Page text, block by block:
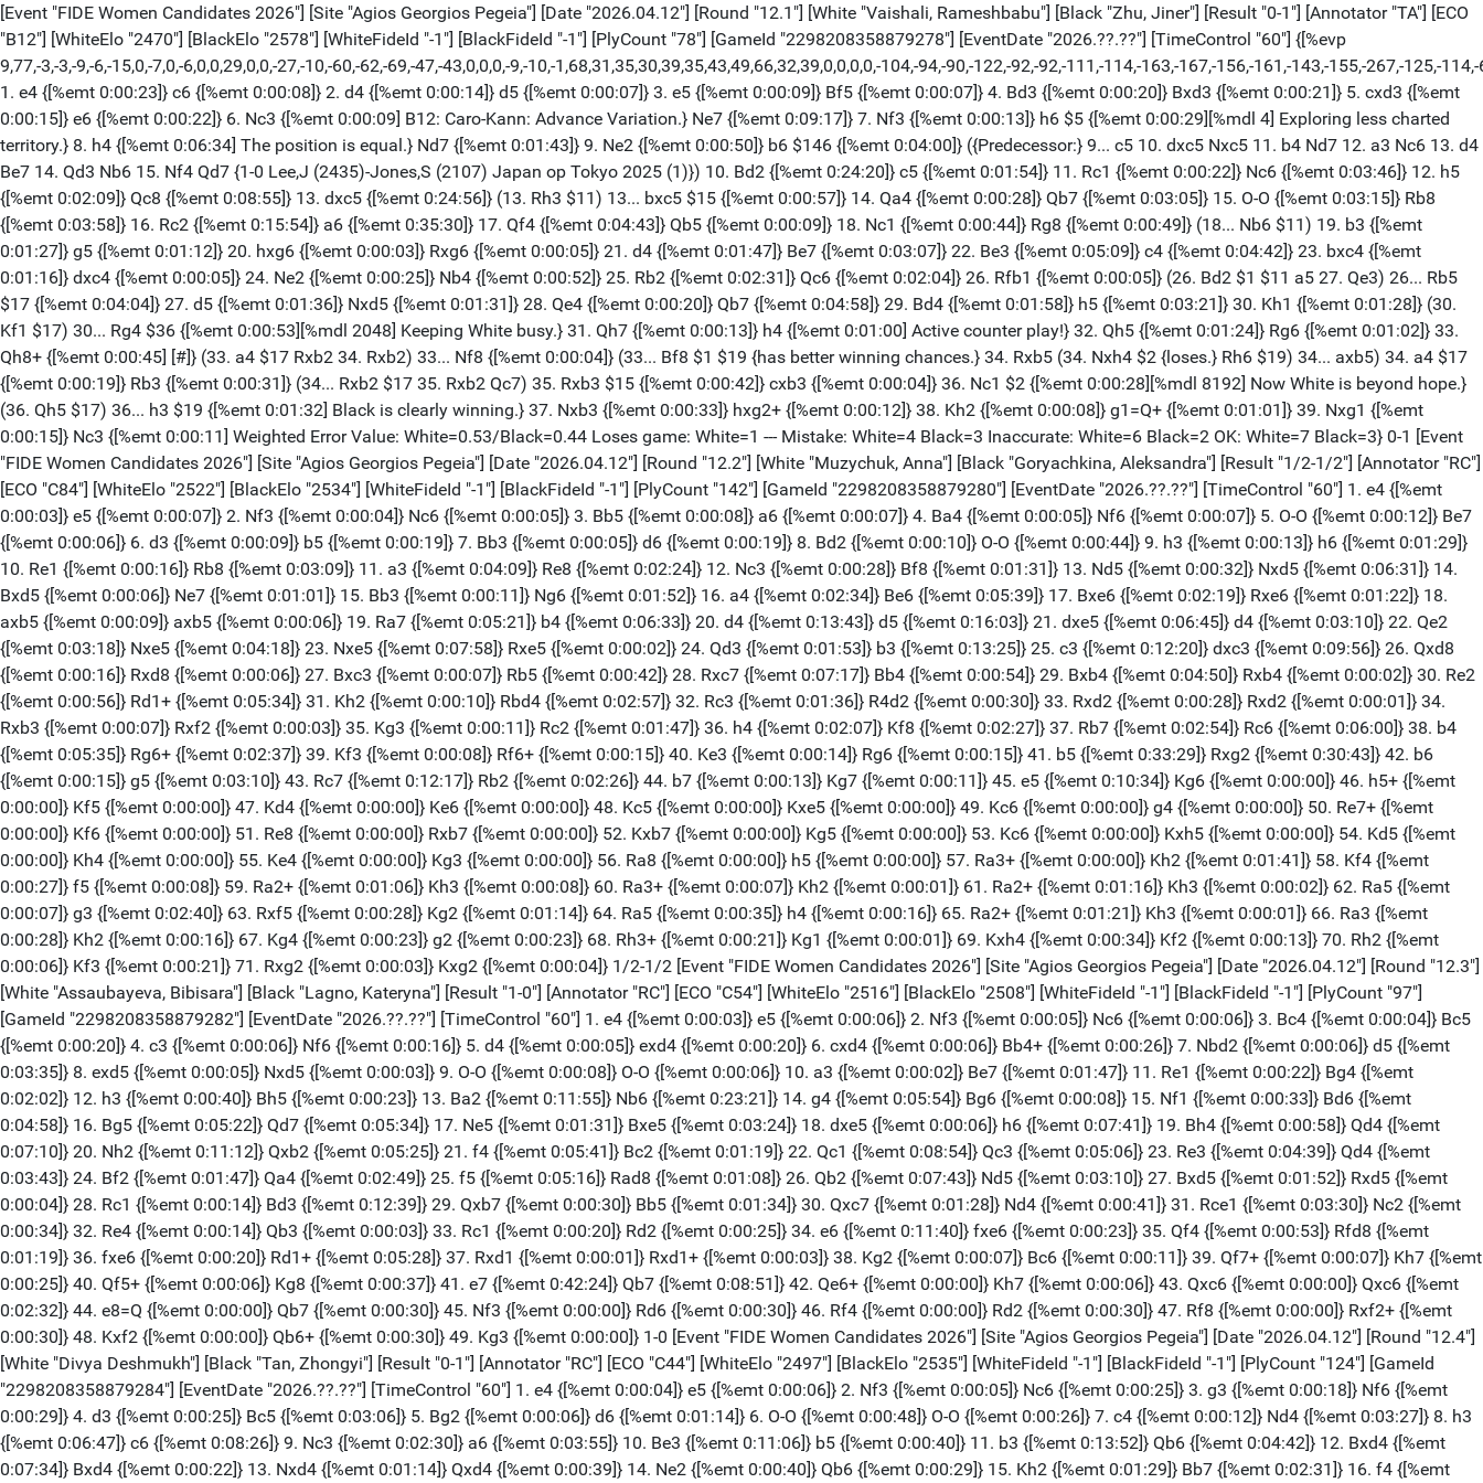
[Event "FIDE Women Candidates 2026"] [Site "Agios Georgios Pegeia"] [Date "2026.04.12"] [Round "12.1"] [White "Vaishali, Rameshbabu"] [Black "Zhu, Jiner"] [Result "0-1"] [Annotator "TA"] [ECO "B12"] [WhiteElo "2470"] [BlackElo "2578"] [WhiteFideId "-1"] [BlackFideId "-1"] [PlyCount "78"] [GameId "2298208358879278"] [EventDate "2026.??.??"] [TimeControl "60"] {[%evp 9,77,-3,-3,-9,-6,-15,0,-7,0,-6,0,0,29,0,0,-27,-10,-60,-62,-69,-47,-43,0,0,0,-9,-10,-1,68,31,35,30,39,35,43,49,66,32,39,0,0,0,0,-104,-94,-90,-122,-92,-92,-111,-114,-163,-167,-156,-161,-143,-155,-267,-125,-114,-62,-68,-79,-656,-641,-1369,-1328,-1242,-670,-850]} 1. e4 {[%emt 0:00:23]} c6 {[%emt 0:00:08]} 2. d4 {[%emt 0:00:14]} d5 {[%emt 0:00:07]} 3. e5 {[%emt 0:00:09]} Bf5 {[%emt 0:00:07]} 4. Bd3 {[%emt 0:00:20]} Bxd3 {[%emt 0:00:21]} 5. cxd3 {[%emt 0:00:15]} e6 {[%emt 0:00:22]} 6. Nc3 {[%emt 0:00:09] B12: Caro-Kann: Advance Variation.} Ne7 {[%emt 0:09:17]} 7. Nf3 {[%emt 0:00:13]} h6 $5 {[%emt 0:00:29][%mdl 4] Exploring less charted territory.} 8. h4 {[%emt 0:06:34] The position is equal.} Nd7 {[%emt 0:01:43]} 9. Ne2 {[%emt 0:00:50]} b6 $146 {[%emt 0:04:00]} ({Predecessor:} 9... c5 10. dxc5 Nxc5 11. b4 Nd7 12. a3 Nc6 13. d4 Be7 14. Qd3 Nb6 15. Nf4 Qd7 {1-0 Lee,J (2435)-Jones,S (2107) Japan op Tokyo 2025 (1)}) 10. Bd2 {[%emt 0:24:20]} c5 {[%emt 0:01:54]} 11. Rc1 {[%emt 0:00:22]} Nc6 {[%emt 0:03:46]} 12. h5 {[%emt 0:02:09]} Qc8 {[%emt 0:08:55]} 13. dxc5 {[%emt 0:24:56]} (13. Rh3 $11) 13... bxc5 $15 {[%emt 0:00:57]} 14. Qa4 {[%emt 0:00:28]} Qb7 {[%emt 0:03:05]} 15. O-O {[%emt 0:03:15]} Rb8 {[%emt 0:03:58]} 16. Rc2 {[%emt 0:15:54]} a6 {[%emt 0:35:30]} 17. Qf4 {[%emt 0:04:43]} Qb5 {[%emt 0:00:09]} 18. Nc1 {[%emt 0:00:44]} Rg8 {[%emt 0:00:49]} (18... Nb6 $11) 19. b3 {[%emt 0:01:27]} g5 {[%emt 0:01:12]} 20. hxg6 {[%emt 0:00:03]} Rxg6 {[%emt 0:00:05]} 21. d4 {[%emt 0:01:47]} Be7 {[%emt 0:03:07]} 22. Be3 {[%emt 0:05:09]} c4 {[%emt 0:04:42]} 23. bxc4 {[%emt 0:01:16]} dxc4 {[%emt 0:00:05]} 24. Ne2 {[%emt 0:00:25]} Nb4 {[%emt 0:00:52]} 25. Rb2 {[%emt 0:02:31]} Qc6 {[%emt 0:02:04]} 26. Rfb1 {[%emt 0:00:05]} (26. Bd2 $1 $11 a5 27. Qe3) 26... Rb5 $17 {[%emt 0:04:04]} 27. d5 {[%emt 0:01:36]} Nxd5 {[%emt 0:01:31]} 28. Qe4 {[%emt 0:00:20]} Qb7 {[%emt 0:04:58]} 29. Bd4 {[%emt 0:01:58]} h5 {[%emt 0:03:21]} 30. Kh1 {[%emt 0:01:28]} (30. Kf1 $17) 30... Rg4 $36 {[%emt 0:00:53][%mdl 2048] Keeping White busy.} 31. Qh7 {[%emt 0:00:13]} h4 {[%emt 0:01:00] Active counter play!} 32. Qh5 {[%emt 0:01:24]} Rg6 {[%emt 0:01:02]} 33. Qh8+ {[%emt 0:00:45] [#]} (33. a4 $17 Rxb2 34. Rxb2) 33... Nf8 {[%emt 0:00:04]} (33... Bf8 $1 $19 {has better winning chances.} 34. Rxb5 (34. Nxh4 $2 {loses.} Rh6 $19) 34... axb5) 34. a4 $17 {[%emt 0:00:19]} Rb3 {[%emt 0:00:31]} (34... Rxb2 $17 35. Rxb2 Qc7) 35. Rxb3 $15 {[%emt 0:00:42]} cxb3 {[%emt 0:00:04]} 36. Nc1 $2 {[%emt 0:00:28][%mdl 8192] Now White is beyond hope.} (36. Qh5 $17) 36... h3 $19 {[%emt 0:01:32] Black is clearly winning.} 37. Nxb3 {[%emt 0:00:33]} hxg2+ {[%emt 0:00:12]} 38. Kh2 {[%emt 0:00:08]} g1=Q+ {[%emt 0:01:01]} 39. Nxg1 {[%emt 0:00:15]} Nc3 {[%emt 0:00:11] Weighted Error Value: White=0.53/Black=0.44 Loses game: White=1 --- Mistake: White=4 Black=3 Inaccurate: White=6 Black=2 OK: White=7 Black=3} 0-1 [Event "FIDE Women Candidates 2026"] [Site "Agios Georgios Pegeia"] [Date "2026.04.12"] [Round "12.2"] [White "Muzychuk, Anna"] [Black "Goryachkina, Aleksandra"] [Result "1/2-1/2"] [Annotator "RC"] [ECO "C84"] [WhiteElo "2522"] [BlackElo "2534"] [WhiteFideId "-1"] [BlackFideId "-1"] [PlyCount "142"] [GameId "2298208358879280"] [EventDate "2026.??.??"] [TimeControl "60"] 1. e4 {[%emt 0:00:03]} e5 {[%emt 0:00:07]} 2. Nf3 {[%emt 0:00:04]} Nc6 {[%emt 0:00:05]} 3. Bb5 {[%emt 0:00:08]} a6 {[%emt 0:00:07]} 4. Ba4 {[%emt 0:00:05]} Nf6 {[%emt 0:00:07]} 5. O-O {[%emt 0:00:12]} Be7 {[%emt 0:00:06]} 6. d3 {[%emt 0:00:09]} b5 {[%emt 0:00:19]} 7. Bb3 {[%emt 0:00:05]} d6 {[%emt 0:00:19]} 8. Bd2 {[%emt 0:00:10]} O-O {[%emt 0:00:44]} 9. h3 {[%emt 0:00:13]} h6 {[%emt 0:01:29]} 10. Re1 {[%emt 0:00:16]} Rb8 {[%emt 0:03:09]} 11. a3 {[%emt 0:04:09]} Re8 {[%emt 0:02:24]} 12. Nc3 {[%emt 0:00:28]} Bf8 {[%emt 0:01:31]} 13. Nd5 {[%emt 0:00:32]} Nxd5 {[%emt 0:06:31]} 14. Bxd5 {[%emt 0:00:06]} Ne7 {[%emt 0:01:01]} 15. Bb3 {[%emt 0:00:11]} Ng6 {[%emt 0:01:52]} 16. a4 {[%emt 0:02:34]} Be6 {[%emt 0:05:39]} 17. Bxe6 {[%emt 0:02:19]} Rxe6 {[%emt 0:01:22]} 18. axb5 {[%emt 0:00:09]} axb5 {[%emt 0:00:06]} 19. Ra7 {[%emt 0:05:21]} b4 {[%emt 0:06:33]} 20. d4 {[%emt 0:13:43]} d5 {[%emt 0:16:03]} 21. dxe5 {[%emt 0:06:45]} d4 {[%emt 0:03:10]} 22. Qe2 {[%emt 0:03:18]} Nxe5 {[%emt 0:04:18]} 23. Nxe5 {[%emt 0:07:58]} Rxe5 {[%emt 0:00:02]} 24. Qd3 {[%emt 0:01:53]} b3 {[%emt 0:13:25]} 25. c3 {[%emt 0:12:20]} dxc3 {[%emt 0:09:56]} 26. Qxd8 {[%emt 0:00:16]} Rxd8 {[%emt 0:00:06]} 27. Bxc3 {[%emt 0:00:07]} Rb5 {[%emt 0:00:42]} 28. Rxc7 {[%emt 0:07:17]} Bb4 {[%emt 0:00:54]} 29. Bxb4 {[%emt 0:04:50]} Rxb4 {[%emt 0:00:02]} 30. Re2 {[%emt 0:00:56]} Rd1+ {[%emt 0:05:34]} 31. Kh2 {[%emt 0:00:10]} Rbd4 {[%emt 0:02:57]} 32. Rc3 {[%emt 0:01:36]} R4d2 {[%emt 0:00:30]} 33. Rxd2 {[%emt 0:00:28]} Rxd2 {[%emt 0:00:01]} 34. Rxb3 {[%emt 0:00:07]} Rxf2 {[%emt 0:00:03]} 35. Kg3 {[%emt 0:00:11]} Rc2 {[%emt 0:01:47]} 36. h4 {[%emt 0:02:07]} Kf8 {[%emt 0:02:27]} 37. Rb7 {[%emt 0:02:54]} Rc6 {[%emt 0:06:00]} 38. b4 {[%emt 0:05:35]} Rg6+ {[%emt 0:02:37]} 39. Kf3 {[%emt 0:00:08]} Rf6+ {[%emt 0:00:15]} 40. Ke3 {[%emt 0:00:14]} Rg6 {[%emt 0:00:15]} 41. b5 {[%emt 0:33:29]} Rxg2 {[%emt 0:30:43]} 42. b6 {[%emt 0:00:15]} g5 {[%emt 0:03:10]} 43. Rc7 {[%emt 0:12:17]} Rb2 {[%emt 0:02:26]} 44. b7 {[%emt 0:00:13]} Kg7 {[%emt 0:00:11]} 45. e5 {[%emt 0:10:34]} Kg6 {[%emt 0:00:00]} 46. h5+ {[%emt 0:00:00]} Kf5 {[%emt 0:00:00]} 47. Kd4 {[%emt 0:00:00]} Ke6 {[%emt 0:00:00]} 48. Kc5 {[%emt 0:00:00]} Kxe5 {[%emt 0:00:00]} 49. Kc6 {[%emt 0:00:00]} g4 {[%emt 0:00:00]} 50. Re7+ {[%emt 0:00:00]} Kf6 {[%emt 0:00:00]} 51. Re8 {[%emt 0:00:00]} Rxb7 {[%emt 0:00:00]} 52. Kxb7 {[%emt 0:00:00]} Kg5 {[%emt 0:00:00]} 53. Kc6 {[%emt 0:00:00]} Kxh5 {[%emt 0:00:00]} 54. Kd5 {[%emt 0:00:00]} Kh4 {[%emt 0:00:00]} 55. Ke4 {[%emt 0:00:00]} Kg3 {[%emt 0:00:00]} 56. Ra8 {[%emt 0:00:00]} h5 {[%emt 0:00:00]} 57. Ra3+ {[%emt 0:00:00]} Kh2 {[%emt 0:01:41]} 58. Kf4 {[%emt 0:00:27]} f5 {[%emt 0:00:08]} 59. Ra2+ {[%emt 0:01:06]} Kh3 {[%emt 0:00:08]} 60. Ra3+ {[%emt 0:00:07]} Kh2 {[%emt 0:00:01]} 61. Ra2+ {[%emt 0:01:16]} Kh3 {[%emt 0:00:02]} 62. Ra5 {[%emt 0:00:07]} g3 {[%emt 0:02:40]} 63. Rxf5 {[%emt 0:00:28]} Kg2 {[%emt 0:01:14]} 64. Ra5 {[%emt 0:00:35]} h4 {[%emt 0:00:16]} 65. Ra2+ {[%emt 0:01:21]} Kh3 {[%emt 0:00:01]} 66. Ra3 {[%emt 0:00:28]} Kh2 {[%emt 0:00:16]} 67. Kg4 {[%emt 0:00:23]} g2 {[%emt 0:00:23]} 68. Rh3+ {[%emt 0:00:21]} Kg1 {[%emt 0:00:01]} 69. Kxh4 {[%emt 0:00:34]} Kf2 {[%emt 0:00:13]} 70. Rh2 {[%emt 0:00:06]} Kf3 {[%emt 0:00:21]} 71. Rxg2 {[%emt 0:00:03]} Kxg2 {[%emt 0:00:04]} 1/2-1/2 [Event "FIDE Women Candidates 2026"] [Site "Agios Georgios Pegeia"] [Date "2026.04.12"] [Round "12.3"] [White "Assaubayeva, Bibisara"] [Black "Lagno, Kateryna"] [Result "1-0"] [Annotator "RC"] [ECO "C54"] [WhiteElo "2516"] [BlackElo "2508"] [WhiteFideId "-1"] [BlackFideId "-1"] [PlyCount "97"] [GameId "2298208358879282"] [EventDate "2026.??.??"] [TimeControl "60"] 1. e4 {[%emt 0:00:03]} e5 {[%emt 0:00:06]} 2. Nf3 {[%emt 0:00:05]} Nc6 {[%emt 0:00:06]} 3. Bc4 {[%emt 0:00:04]} Bc5 {[%emt 0:00:20]} 4. c3 {[%emt 0:00:06]} Nf6 {[%emt 0:00:16]} 5. d4 {[%emt 0:00:05]} exd4 {[%emt 0:00:20]} 6. cxd4 {[%emt 0:00:06]} Bb4+ {[%emt 0:00:26]} 7. Nbd2 {[%emt 0:00:06]} d5 {[%emt 0:03:35]} 8. exd5 {[%emt 0:00:05]} Nxd5 {[%emt 0:00:03]} 9. O-O {[%emt 0:00:08]} O-O {[%emt 0:00:06]} 10. a3 {[%emt 0:00:02]} Be7 {[%emt 0:01:47]} 11. Re1 {[%emt 0:00:22]} Bg4 {[%emt 0:02:02]} 12. h3 {[%emt 0:00:40]} Bh5 {[%emt 0:00:23]} 13. Ba2 {[%emt 0:11:55]} Nb6 {[%emt 0:23:21]} 14. g4 {[%emt 0:05:54]} Bg6 {[%emt 0:00:08]} 15. Nf1 {[%emt 0:00:33]} Bd6 {[%emt 0:04:58]} 16. Bg5 {[%emt 0:05:22]} Qd7 {[%emt 0:05:34]} 17. Ne5 {[%emt 0:01:31]} Bxe5 {[%emt 0:03:24]} 18. dxe5 {[%emt 0:00:06]} h6 {[%emt 0:07:41]} 19. Bh4 {[%emt 0:00:58]} Qd4 {[%emt 0:07:10]} 20. Nh2 {[%emt 0:11:12]} Qxb2 {[%emt 0:05:25]} 21. f4 {[%emt 0:05:41]} Bc2 {[%emt 0:01:19]} 22. Qc1 {[%emt 0:08:54]} Qc3 {[%emt 0:05:06]} 23. Re3 {[%emt 0:04:39]} Qd4 {[%emt 0:03:43]} 24. Bf2 {[%emt 0:01:47]} Qa4 {[%emt 0:02:49]} 25. f5 {[%emt 0:05:16]} Rad8 {[%emt 0:01:08]} 26. Qb2 {[%emt 0:07:43]} Nd5 {[%emt 0:03:10]} 27. Bxd5 {[%emt 0:01:52]} Rxd5 {[%emt 0:00:04]} 28. Rc1 {[%emt 0:00:14]} Bd3 {[%emt 0:12:39]} 29. Qxb7 {[%emt 0:00:30]} Bb5 {[%emt 0:01:34]} 30. Qxc7 {[%emt 0:01:28]} Nd4 {[%emt 0:00:41]} 31. Rce1 {[%emt 0:03:30]} Nc2 {[%emt 0:00:34]} 32. Re4 {[%emt 0:00:14]} Qb3 {[%emt 0:00:03]} 33. Rc1 {[%emt 0:00:20]} Rd2 {[%emt 0:00:25]} 34. e6 {[%emt 0:11:40]} fxe6 {[%emt 0:00:23]} 35. Qf4 {[%emt 0:00:53]} Rfd8 {[%emt 0:01:19]} 36. fxe6 {[%emt 0:00:20]} Rd1+ {[%emt 0:05:28]} 37. Rxd1 {[%emt 0:00:01]} Rxd1+ {[%emt 0:00:03]} 38. Kg2 {[%emt 0:00:07]} Bc6 {[%emt 0:00:11]} 39. Qf7+ {[%emt 0:00:07]} Kh7 {[%emt 0:00:25]} 40. Qf5+ {[%emt 0:00:06]} Kg8 {[%emt 0:00:37]} 41. e7 {[%emt 0:42:24]} Qb7 {[%emt 0:08:51]} 42. Qe6+ {[%emt 0:00:00]} Kh7 {[%emt 0:00:06]} 43. Qxc6 {[%emt 0:00:00]} Qxc6 {[%emt 0:02:32]} 44. e8=Q {[%emt 0:00:00]} Qb7 {[%emt 0:00:30]} 45. Nf3 {[%emt 0:00:00]} Rd6 {[%emt 0:00:30]} 46. Rf4 {[%emt 0:00:00]} Rd2 {[%emt 0:00:30]} 47. Rf8 {[%emt 0:00:00]} Rxf2+ {[%emt 0:00:30]} 48. Kxf2 {[%emt 0:00:00]} Qb6+ {[%emt 0:00:30]} 49. Kg3 {[%emt 0:00:00]} 1-0 [Event "FIDE Women Candidates 2026"] [Site "Agios Georgios Pegeia"] [Date "2026.04.12"] [Round "12.4"] [White "Divya Deshmukh"] [Black "Tan, Zhongyi"] [Result "0-1"] [Annotator "RC"] [ECO "C44"] [WhiteElo "2497"] [BlackElo "2535"] [WhiteFideId "-1"] [BlackFideId "-1"] [PlyCount "124"] [GameId "2298208358879284"] [EventDate "2026.??.??"] [TimeControl "60"] 1. e4 {[%emt 0:00:04]} e5 {[%emt 0:00:06]} 2. Nf3 {[%emt 0:00:05]} Nc6 {[%emt 0:00:25]} 3. g3 {[%emt 0:00:18]} Nf6 {[%emt 0:0